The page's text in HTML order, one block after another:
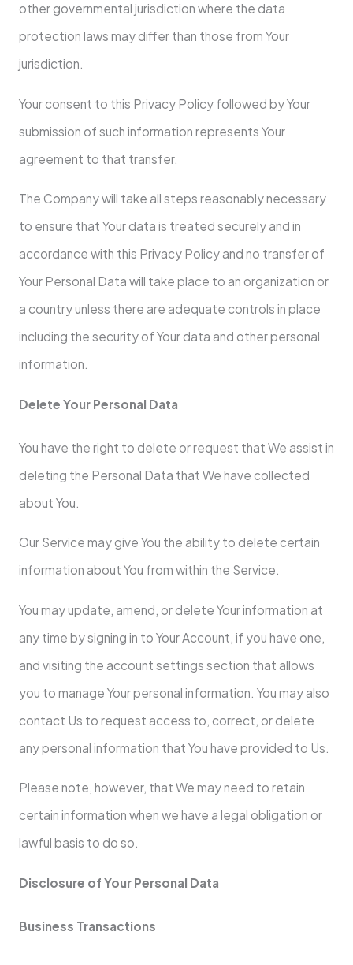
other governmental jurisdiction where the data
protection laws may differ than those from Your
jurisdiction.
Your consent to this Privacy Policy followed by Your
submission of such information represents Your
agreement to that transfer.
The Company will take all steps reasonably necessary
to ensure that Your data is treated securely and in
accordance with this Privacy Policy and no transfer of
Your Personal Data will take place to an organization or
a country unless there are adequate controls in place
including the security of Your data and other personal
information.
Delete Your Personal Data
You have the right to delete or request that We assist in
deleting the Personal Data that We have collected
about You.
Our Service may give You the ability to delete certain
information about You from within the Service.
You may update, amend, or delete Your information at
any time by signing in to Your Account, if you have one,
and visiting the account settings section that allows
you to manage Your personal information. You may also
contact Us to request access to, correct, or delete
any personal information that You have provided to Us.
Please note, however, that We may need to retain
certain information when we have a legal obligation or
lawful basis to do so.
Disclosure of Your Personal Data
Business Transactions